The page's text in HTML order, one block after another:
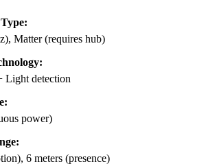
Matter (requires hub)
Light detection
power)
6 meters (presence)